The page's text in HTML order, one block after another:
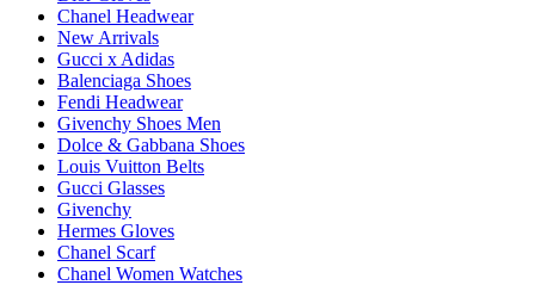
Chanel Headwear
New Arrivals
Gucci x Adidas
Balenciaga Shoes
Fendi Headwear
Givenchy Shoes Men
Dolce & Gabbana Shoes
Louis Vuitton Belts
Gucci Glasses
Givenchy
Hermes Gloves
Chanel Scarf
Chanel Women Watches